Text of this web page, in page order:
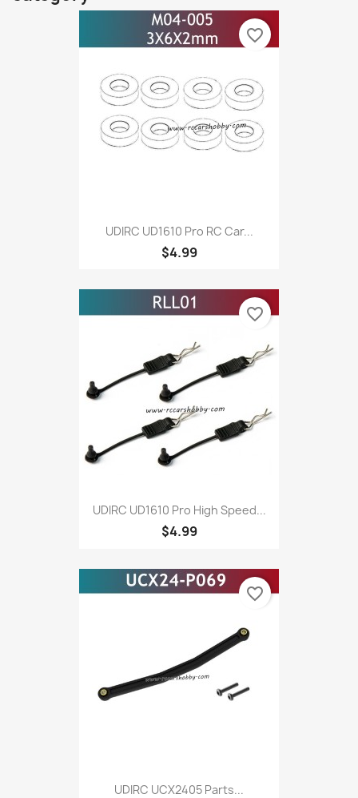
UDIRC UD1610 Pro RC Car...
$4.99
favorite_border
UDIRC UD1610 Pro High Speed...
$4.99
favorite_border
UDIRC UCX2405 Parts...
favorite_border